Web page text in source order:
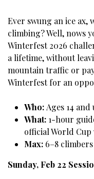
Ever swung an ice
climbing? Well, nows
Winterfest 2026
a lifetime, without
mountain traffic or
Winterfest for an
Who:Ages 14 and
What: 1-hour
official World Cup
Max: 6–8
Sunday, Feb 22